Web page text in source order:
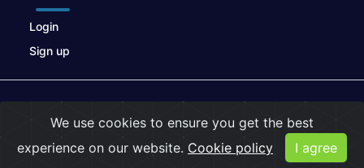
Login
Sign up
Privacy Policy |Cookies
We use cookies to ensure you get the best
experience on our website. Cookie policy I agree